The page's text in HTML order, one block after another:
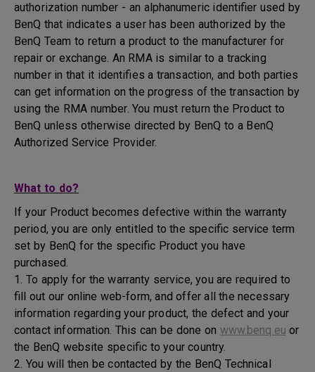
authorization number - an alphanumeric identifier used by
BenQ that indicates a user has been authorized by the
BenQ Team to return a product to the manufacturer for
repair or exchange. An RMA is similar to a tracking
number in that it identifies a transaction, and both parties
can get information on the progress of the transaction by
using the RMA number. You must return the Product to
BenQ unless otherwise directed by BenQ to a BenQ
Authorized Service Provider.
What to do?
If your Product becomes defective within the warranty
period, you are only entitled to the specific service term
set by BenQ for the specific Product you have
purchased.
1. To apply for the warranty service, you are required to
fill out our online web-form, and offer all the necessary
information regarding your product, the defect and your
contact information. This can be done on www.benq.eu or
the BenQ website specific to your country.
2. You will then be contacted by the BenQ Technical